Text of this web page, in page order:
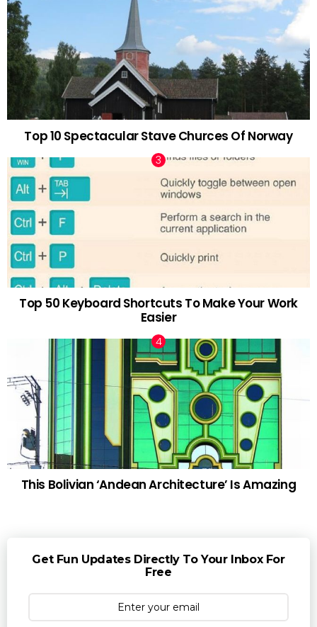
Top 10 Spectacular Stave Churces Of Norway
Top 50 Keyboard Shortcuts To Make Your Work
Easier
This Bolivian ‘Andean Architecture’ Is Amazing
Get Fun Updates Directly To Your Inbox For
Free